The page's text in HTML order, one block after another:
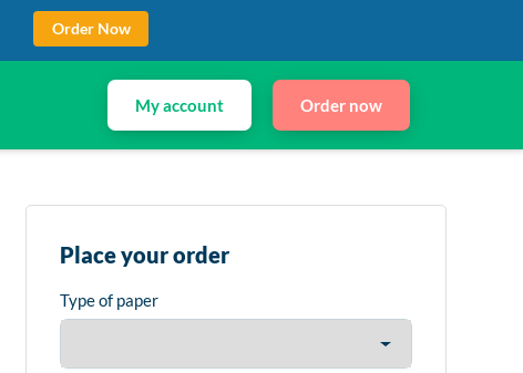
My account Order now
Place your order
Type of paper
Order Now